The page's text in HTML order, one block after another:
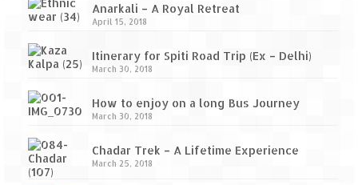
Kaas Plateau – The Valley of Flowers
Karvi Flower (Strobilanthes callosa) – A
rare flower that blooms every eight years
Marleshwar Temple – It’s not easy to find
Shiva
Nighoj Potholes
Anarkali – A Royal Retreat
April 15, 2018
Itinerary for Spiti Road Trip (Ex – Delhi)
March 30, 2018
How to enjoy on a long Bus Journey
March 30, 2018
Chadar Trek – A Lifetime Experience
March 25, 2018